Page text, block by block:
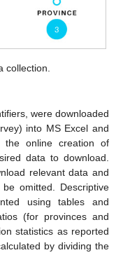
collection.
were downloaded
into MS Excel and
the online creation of
data to download.
relevant data and
omitted. Descriptive
using tables and
(for provinces and
statistics as reported
by dividing the